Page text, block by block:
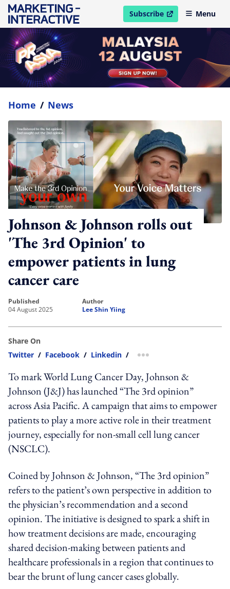
Subscribe
open in new windowMenu
Home / News
Johnson & Johnson rolls out
'The 3rd Opinion' to
empower patients in lung
cancer care
published
04 August 2025
author
Lee Shin Yiing
Share On
Twitter / Facebook / Linkedin / more sharing option
To mark World Lung Cancer Day, Johnson &
Johnson (J&J) has launched “The 3rd opinion”
across Asia Pacific. A campaign that aims to empower
patients to play a more active role in their treatment
journey, especially for non-small cell lung cancer
(NSCLC).
Coined by Johnson & Johnson, “The 3rd opinion”
refers to the patient’s own perspective in addition to
the physician’s recommendation and a second
opinion. The initiative is designed to spark a shift in
how treatment decisions are made, encouraging
shared decision-making between patients and
healthcare professionals in a region that continues to
bear the brunt of lung cancer cases globally.